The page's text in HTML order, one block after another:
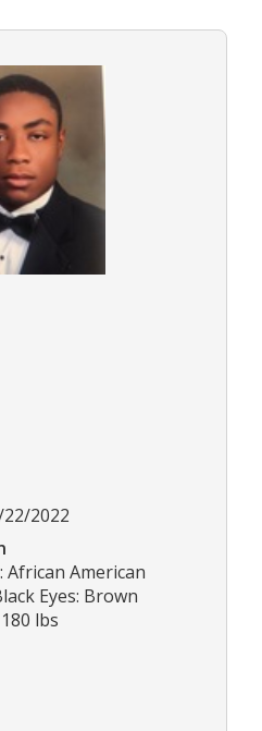
2022
African American
Eyes: Brown
lbs